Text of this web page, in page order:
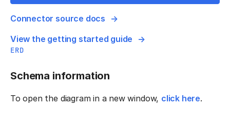
Connector source docs
View the getting started guide
ERD
Schema information
To open the diagram in a new window, click here.